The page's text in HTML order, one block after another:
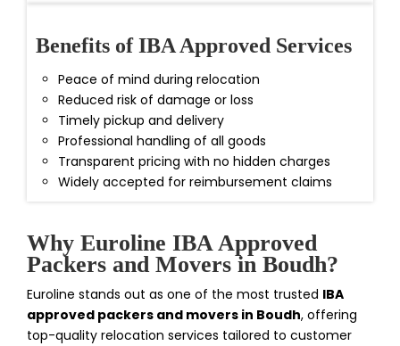
Benefits of IBA Approved Services
Peace of mind during relocation
Reduced risk of damage or loss
Timely pickup and delivery
Professional handling of all goods
Transparent pricing with no hidden charges
Widely accepted for reimbursement claims
Why Euroline IBA Approved
Packers and Movers in Boudh?
Euroline stands out as one of the most trusted IBA
approved packers and movers in Boudh, offering
top-quality relocation services tailored to customer